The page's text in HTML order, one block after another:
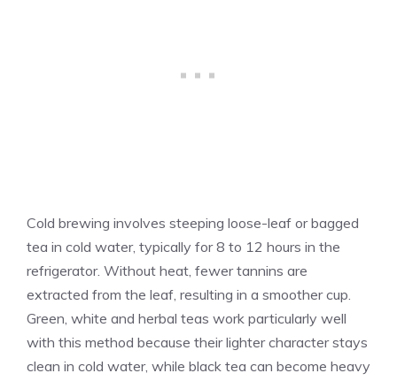
Cold brewing involves steeping loose-leaf or bagged
tea in cold water, typically for 8 to 12 hours in the
refrigerator. Without heat, fewer tannins are
extracted from the leaf, resulting in a smoother cup.
Green, white and herbal teas work particularly well
with this method because their lighter character stays
clean in cold water, while black tea can become heavy